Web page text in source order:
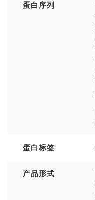
蛋白序列
蛋白标签
产品形式